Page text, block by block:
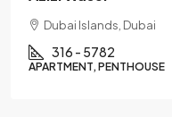
Dubai Islands, Dubai
316 - 5782
APARTMENT, PENTHOUSE